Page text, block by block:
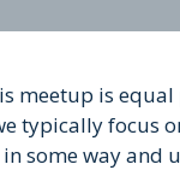
meetup is
typically focus
some way